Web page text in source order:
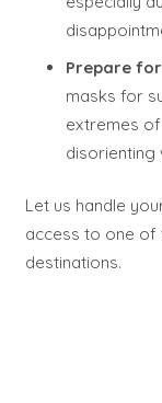
Prepare
masks for
extremes
disorienting
Let us handle
access to one of
destinations.